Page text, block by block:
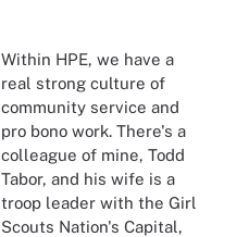
Within HPE, we have a
real strong culture of
community service and
pro bono work. There's a
colleague of mine, Todd
Tabor, and his wife is a
troop leader with the Girl
Scouts Nation's Capital,